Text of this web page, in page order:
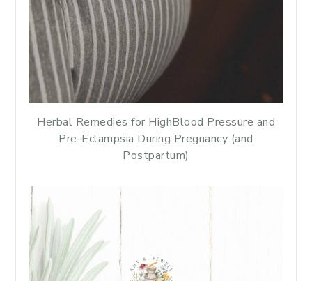
Herbal Remedies for HighBlood Pressure and
Pre-Eclampsia During Pregnancy (and
Postpartum)